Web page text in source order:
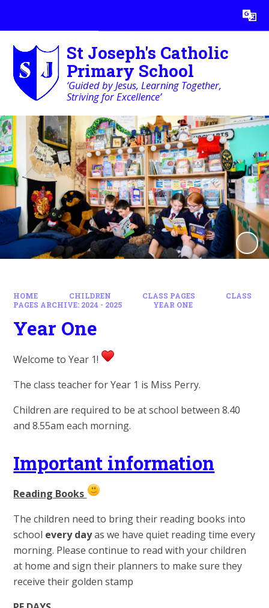
Translate
St Joseph's Catholic
Primary School
‘Guided by Jesus, Learning Together,
Striving for Excellence’
HOME CHILDREN CLASS PAGES
CLASS
PAGES ARCHIVE: 2024 - 2025
YEAR ONE
Year One
Welcome to Year 1!
The class teacher for Year 1 is Miss Perry.
Children are required to be at school between 8.40
and 8.55am each morning.
Important information
Reading Books
The children need to bring their reading books into
school every dayas we have quiet reading time every
morning. Please continue to read with your children
at home and sign their planners to make sure they
receive their golden stamp